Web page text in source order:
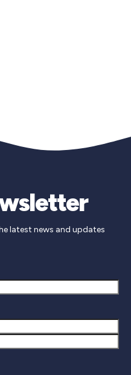
latest news and updates